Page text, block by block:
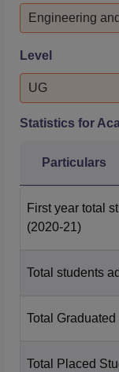
out of 140
placed i...
Engineering
Level
UG
Statistics for
Particulars
First year total
(2020-21)
Total students
Total
Total Placed